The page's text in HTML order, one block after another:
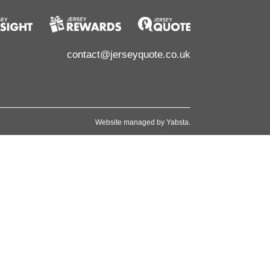
contact@jerseyquote.co.uk
Website managed by Yabsta.